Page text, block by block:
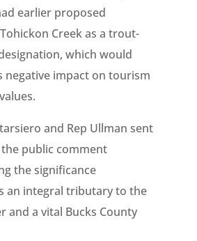
earlier proposed
Creek as a trout-
which would
negative impact on tourism
and Rep Ullman sent
public comment
the significance
an integral tributary to the
and a vital Bucks County